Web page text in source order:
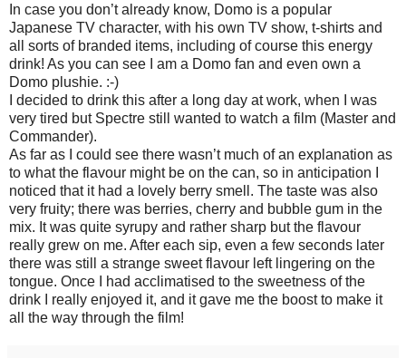
In case you don’t already know, Domo is a popular
Japanese TV character, with his own TV show, t-shirts and
all sorts of branded items, including of course this energy
drink! As you can see I am a Domo fan and even own a
Domo plushie. :-)
I decided to drink this after a long day at work, when I was
very tired but Spectre still wanted to watch a film (Master and
Commander).
As far as I could see there wasn’t much of an explanation as
to what the flavour might be on the can, so in anticipation I
noticed that it had a lovely berry smell. The taste was also
very fruity; there was berries, cherry and bubble gum in the
mix. It was quite syrupy and rather sharp but the flavour
really grew on me. After each sip, even a few seconds later
there was still a strange sweet flavour left lingering on the
tongue. Once I had acclimatised to the sweetness of the
drink I really enjoyed it, and it gave me the boost to make it
all the way through the film!